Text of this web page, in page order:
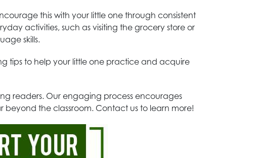
this with your little one through consistent
activities, such as visiting the grocery store or
skills.
tips to help your little one practice and acquire
readers. Our engaging process encourages
beyond the classroom. Contact us to learn more!